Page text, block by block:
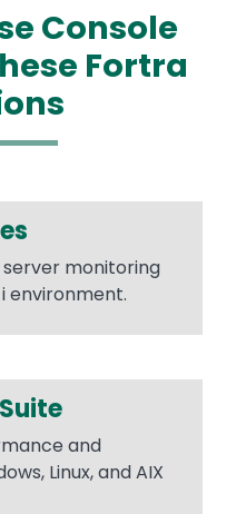
Console
Fortra
monitoring
environment.
and
Linux, and AIX